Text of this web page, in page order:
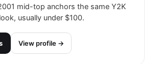
mid-top anchors the same Y2K
usually under $100.
View profile →